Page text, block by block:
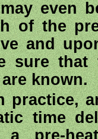
even
of the
and
sure that
known.
practice,
time
a pre-